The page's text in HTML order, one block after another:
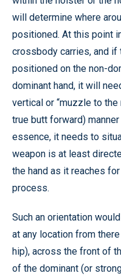
will determine where
positioned. At this point
crossbody carries, and if
positioned on the non-
dominant hand, it will
vertical or “muzzle to
true butt forward)
essence, it needs to
weapon is at least
the hand as it reaches
process.
Such an orientation
at any location from
hip), across the front of
of the dominant (or